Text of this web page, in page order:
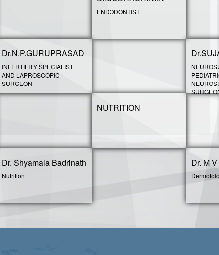
ENDODONTIST
Dr.N.P.GURUPRASAD
INFERTILITY SPECIALIST
AND LAPROSCOPIC
SURGEON
NUTRITION
Dr. Shyamala Badrinath
Nutrition
Dr. M